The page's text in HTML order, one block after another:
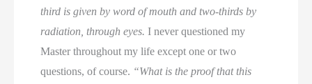
third is given by word of mouth and two-thirds by
radiation, through eyes. I never questioned my
Master throughout my life except one or two
questions, of course. “What is the proof that this